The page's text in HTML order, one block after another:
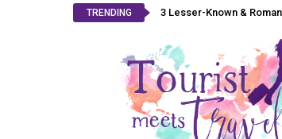
TRENDING 3 Lesser-Known &